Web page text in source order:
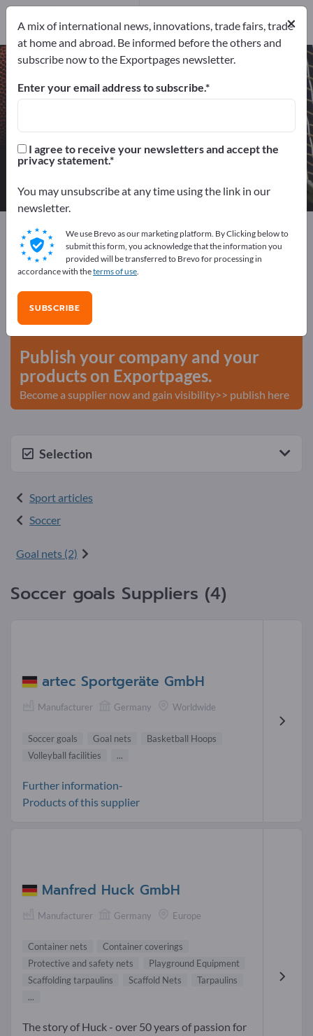
Soccer goals – find manufacturers
and suppliers
Distributors
Manufacturers2
Distributors2
Exportpages Sport & Leisure
Sport articles
Soccer goals
Advertise for free on Exportpages!
Needs – Offers – Used Goods – Business Contacts >>
start here
Publish your company and your
products on Exportpages.
Become a supplier now and gain visibility>> publish here
Selection
Sport articles
Soccer
Goal nets (2)
Soccer goals Suppliers (4)
artec Sportgeräte GmbH
Manufacturer Germany Worldwide
Soccer goals Goal nets
Basketball Hoops
Volleyball facilities
...
Further information-
Products of this supplier
Manfred Huck GmbH
Manufacturer Germany Europe
Container nets
Container coverings
Protective and safety nets
Playground Equipment
Scaffolding tarpaulins
Scaffold Nets
Tarpaulins
...
The story of Huck - over 50 years of passion for
×
A mix of international news, innovations, trade fairs, trade
at home and abroad. Be informed before the others and
subscribe now to the Exportpages newsletter.
Enter your email address to subscribe.
I agree to receive your newsletters and accept the
privacy statement.
You may unsubscribe at any time using the link in our
newsletter.
We use Brevo as our marketing platform. By Clicking below to
submit this form, you acknowledge that the information you
provided will be transferred to Brevo for processing in
accordance with theterms of use.
SUBSCRIBE